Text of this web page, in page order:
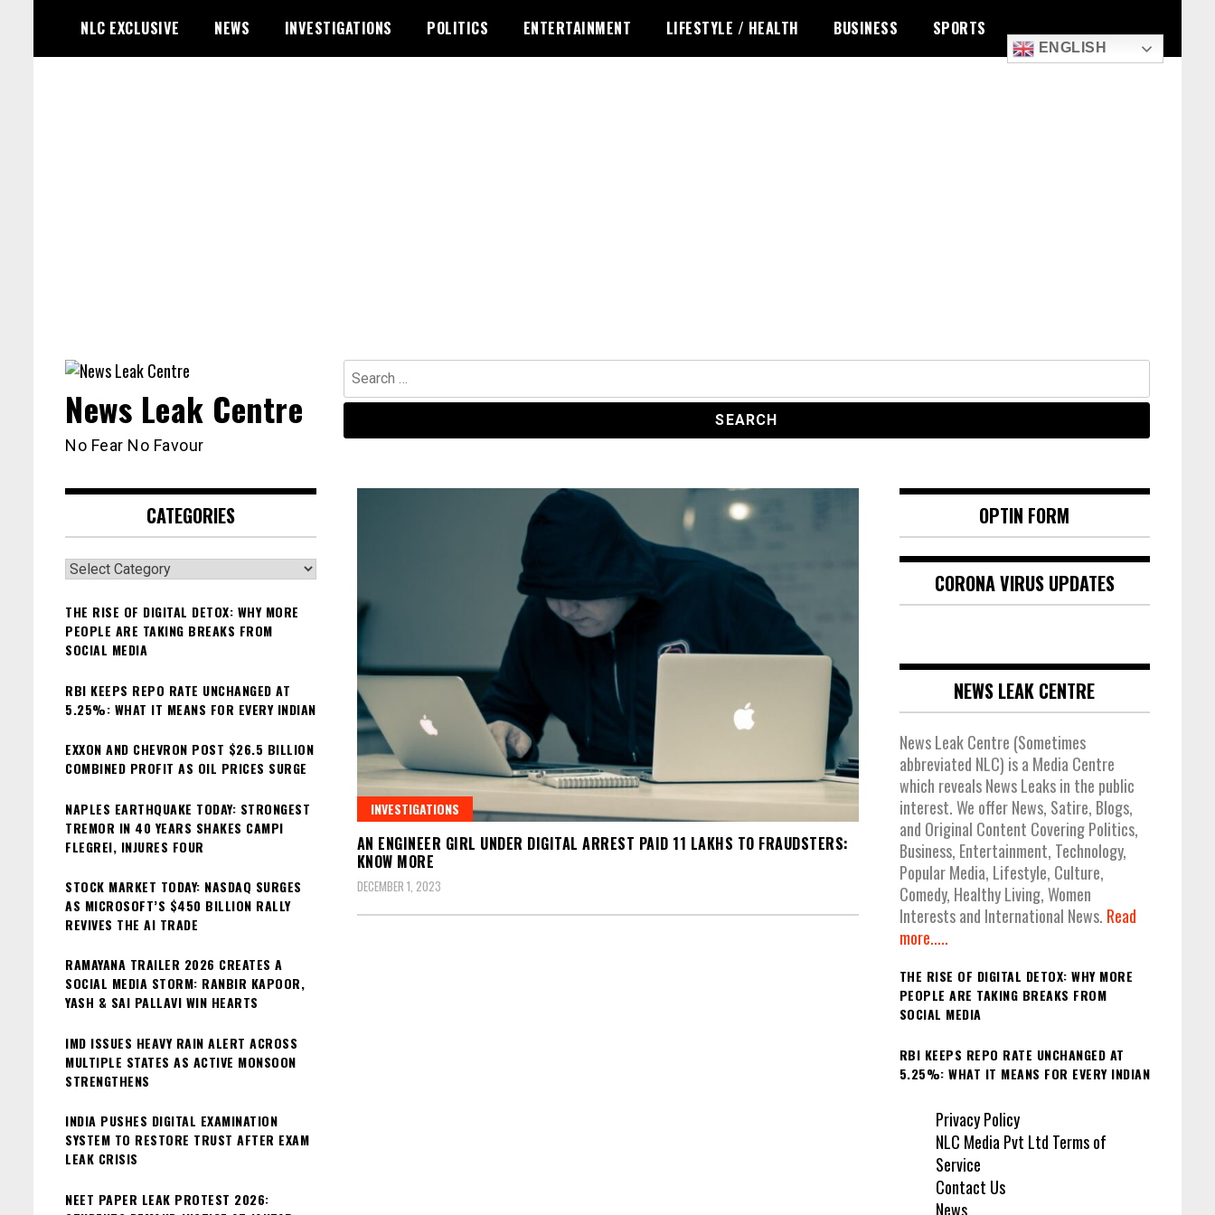
content
NLC EXCLUSIVE NEWS INVESTIGATIONS POLITICS ENTERTAINMENT LIFESTYLE / HEALTH BUSINESS SPORTS
ENGLISH
Search
for:
News Leak Centre
No Fear No Favour
INVESTIGATIONS
AN ENGINEER GIRL UNDER DIGITAL ARREST PAID 11 LAKHS TO FRAUDSTERS:
KNOW MORE
DECEMBER 1, 2023
CATEGORIES
Categories
THE RISE OF DIGITAL DETOX: WHY MORE
PEOPLE ARE TAKING BREAKS FROM
SOCIAL MEDIA
RBI KEEPS REPO RATE UNCHANGED AT
5.25%: WHAT IT MEANS FOR EVERY INDIAN
EXXON AND CHEVRON POST $26.5 BILLION
COMBINED PROFIT AS OIL PRICES SURGE
NAPLES EARTHQUAKE TODAY: STRONGEST
TREMOR IN 40 YEARS SHAKES CAMPI
FLEGREI, INJURES FOUR
STOCK MARKET TODAY: NASDAQ SURGES
AS MICROSOFT’S $450 BILLION RALLY
REVIVES THE AI TRADE
RAMAYANA TRAILER 2026 CREATES A
SOCIAL MEDIA STORM: RANBIR KAPOOR,
YASH & SAI PALLAVI WIN HEARTS
IMD ISSUES HEAVY RAIN ALERT ACROSS
MULTIPLE STATES AS ACTIVE MONSOON
STRENGTHENS
INDIA PUSHES DIGITAL EXAMINATION
SYSTEM TO RESTORE TRUST AFTER EXAM
LEAK CRISIS
NEET PAPER LEAK PROTEST 2026:
OPTIN FORM
CORONA VIRUS UPDATES
NEWS LEAK CENTRE
News Leak Centre (Sometimes
abbreviated NLC) is a Media Centre
which reveals News Leaks in the public
interest. We offer News, Satire, Blogs,
and Original Content Covering Politics,
Business, Entertainment, Technology,
Popular Media, Lifestyle, Culture,
Comedy, Healthy Living, Women
Interests and International News. Read
more.....
THE RISE OF DIGITAL DETOX: WHY MORE
PEOPLE ARE TAKING BREAKS FROM
SOCIAL MEDIA
RBI KEEPS REPO RATE UNCHANGED AT
5.25%: WHAT IT MEANS FOR EVERY INDIAN
Privacy Policy
NLC Media Pvt Ltd Terms of
Service
Contact Us
News